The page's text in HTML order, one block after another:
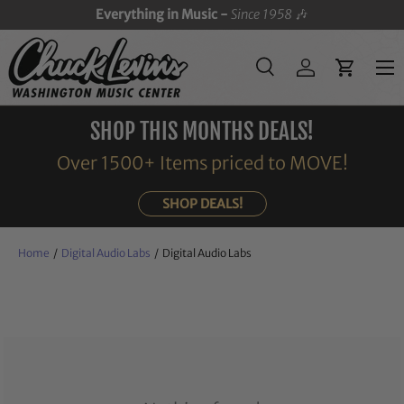
SKIP TO CONTENT
Everything in Music -Since 1958 🎶
Search
SearchLog inCart
Menu
SHOP THIS MONTHS DEALS!
Over 1500+ Items priced to MOVE!
SHOP DEALS!
Home / Digital Audio Labs / Digital Audio Labs